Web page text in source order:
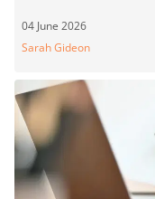
04 June 2026
Sarah Gideon